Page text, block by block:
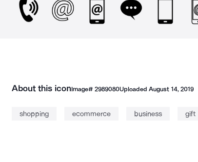
About this iconImage# 2989080UploadedAugust 14, 2019
shopping ecommerce business gift